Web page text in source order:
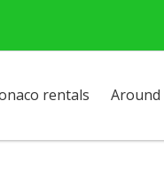
rentals Around